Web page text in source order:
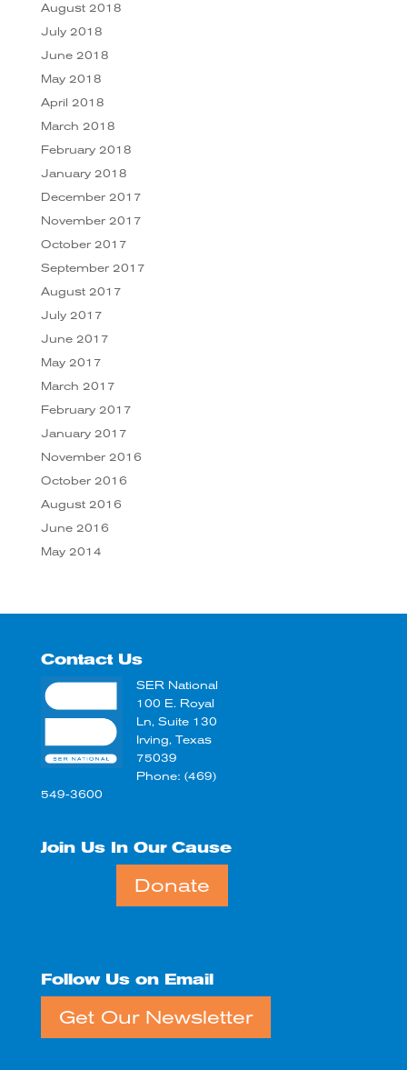
August 2018
July 2018
June 2018
May 2018
April 2018
March 2018
February 2018
January 2018
December 2017
November 2017
October 2017
September 2017
August 2017
July 2017
June 2017
May 2017
March 2017
February 2017
January 2017
November 2016
October 2016
August 2016
June 2016
May 2014
Contact Us
SER National
100 E. Royal
Ln, Suite 130
Irving, Texas
75039
Phone: (469)
549-3600
Join Us In Our Cause
Donate
Follow Us on Email
Get Our Newsletter